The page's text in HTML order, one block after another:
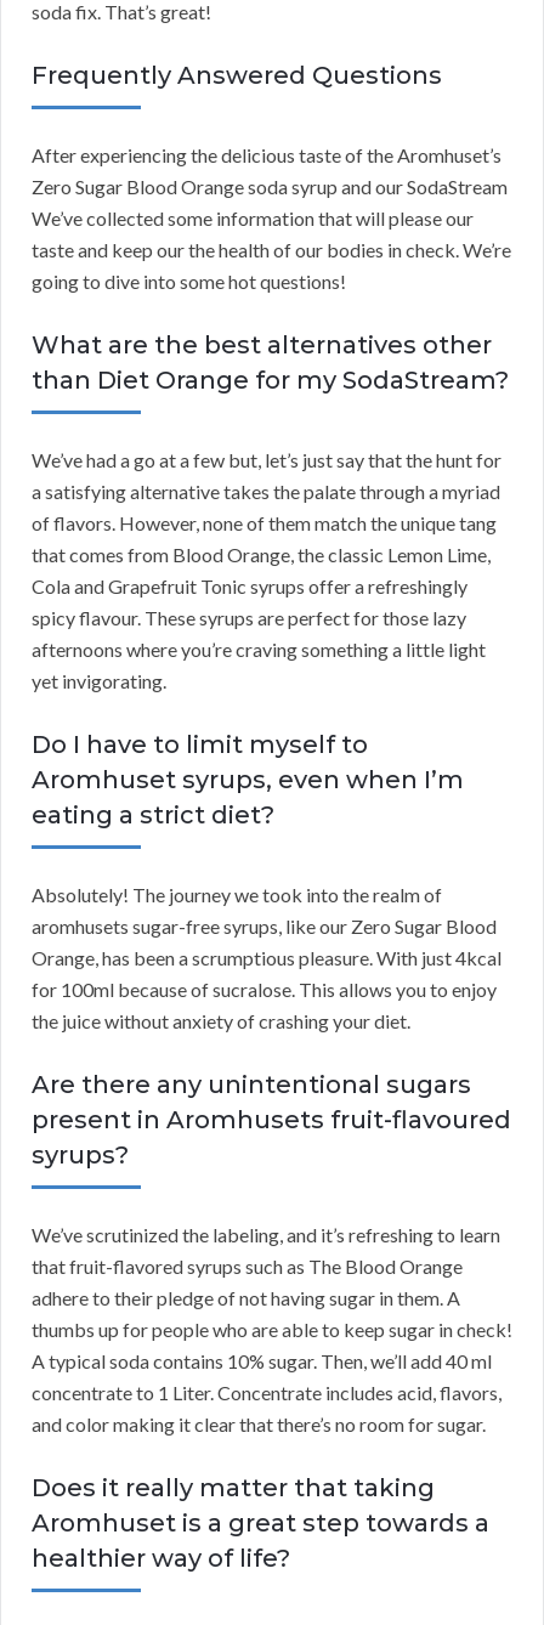
soda fix. That’s great!
Frequently Answered Questions
After experiencing the delicious taste of the Aromhuset’s
Zero Sugar Blood Orange soda syrup and our SodaStream
We’ve collected some information that will please our
taste and keep our the health of our bodies in check. We’re
going to dive into some hot questions!
What are the best alternatives other
than Diet Orange for my SodaStream?
We’ve had a go at a few but, let’s just say that the hunt for
a satisfying alternative takes the palate through a myriad
of flavors. However, none of them match the unique tang
that comes from Blood Orange, the classic Lemon Lime,
Cola and Grapefruit Tonic syrups offer a refreshingly
spicy flavour. These syrups are perfect for those lazy
afternoons where you’re craving something a little light
yet invigorating.
Do I have to limit myself to
Aromhuset syrups, even when I’m
eating a strict diet?
Absolutely! The journey we took into the realm of
aromhusets sugar-free syrups, like our Zero Sugar Blood
Orange, has been a scrumptious pleasure. With just 4kcal
for 100ml because of sucralose. This allows you to enjoy
the juice without anxiety of crashing your diet.
Are there any unintentional sugars
present in Aromhusets fruit-flavoured
syrups?
We’ve scrutinized the labeling, and it’s refreshing to learn
that fruit-flavored syrups such as The Blood Orange
adhere to their pledge of not having sugar in them. A
thumbs up for people who are able to keep sugar in check!
A typical soda contains 10% sugar. Then, we’ll add 40 ml
concentrate to 1 Liter. Concentrate includes acid, flavors,
and color making it clear that there’s no room for sugar.
Does it really matter that taking
Aromhuset is a great step towards a
healthier way of life?